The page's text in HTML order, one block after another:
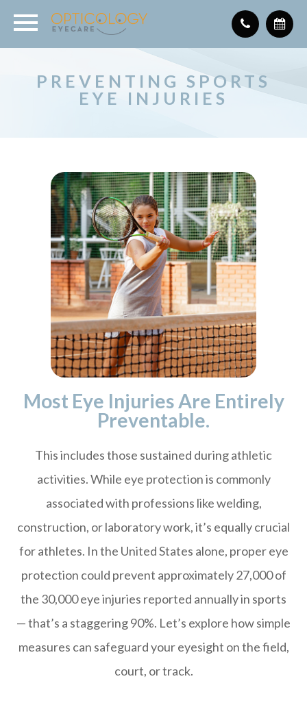
PREVENTING SPORTS
EYE INJURIES
Most Eye Injuries Are Entirely
Preventable.
This includes those sustained during athletic
activities. While eye protection is commonly
associated with professions like welding,
construction, or laboratory work, it’s equally crucial
for athletes. In the United States alone, proper eye
protection could prevent approximately 27,000 of
the 30,000 eye injuries reported annually in sports
— that’s a staggering 90%. Let’s explore how simple
measures can safeguard your eyesight on the field,
court, or track.